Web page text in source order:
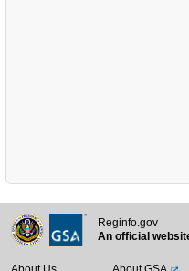
Reginfo.gov
An official